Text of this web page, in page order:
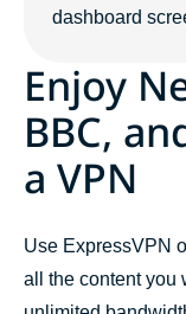
Enjoy
BBC,
a VPN
Use ExpressVPN
all the content